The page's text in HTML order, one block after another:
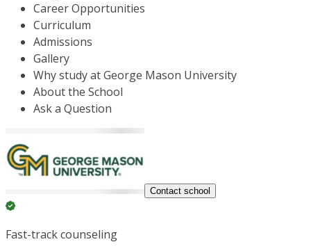
Career Opportunities
Curriculum
Admissions
Gallery
Why study at George Mason University
About the School
Ask a Question
Contact school
Fast-track counseling